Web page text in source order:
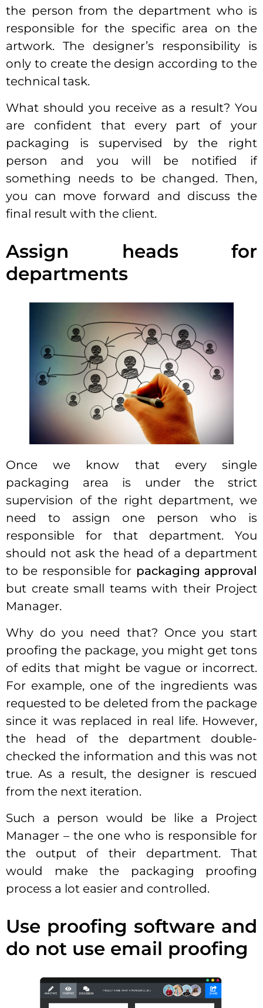
the person from the department who is
responsible for the specific area on the
artwork. The designer’s responsibility is
only to create the design according to the
technical task.
What should you receive as a result? You
are confident that every part of your
packaging is supervised by the right
person and you will be notified if
something needs to be changed. Then,
you can move forward and discuss the
final result with the client.
Assign heads for
departments
Once we know that every single
packaging area is under the strict
supervision of the right department, we
need to assign one person who is
responsible for that department. You
should not ask the head of a department
to be responsible for packaging approval
but create small teams with their Project
Manager.
Why do you need that? Once you start
proofing the package, you might get tons
of edits that might be vague or incorrect.
For example, one of the ingredients was
requested to be deleted from the package
since it was replaced in real life. However,
the head of the department double-
checked the information and this was not
true. As a result, the designer is rescued
from the next iteration.
Such a person would be like a Project
Manager – the one who is responsible for
the output of their department. That
would make the packaging proofing
process a lot easier and controlled.
Use proofing software and
do not use email proofing